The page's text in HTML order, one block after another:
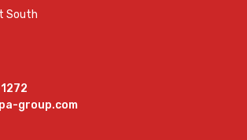
South
group.com